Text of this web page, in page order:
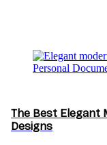
Personal
The Best Elegant
Designs